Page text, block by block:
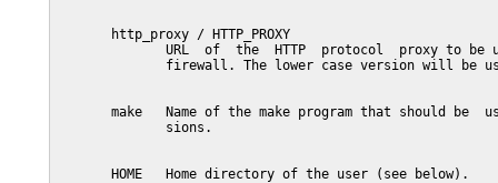
       http_proxy / HTTP_PROXY
URL  of  the  HTTP  protocol  proxy to be
firewall. The lower case version will be
make   Name of the make program that should be
              sions.
       HOME   Home directory of the user (see below).